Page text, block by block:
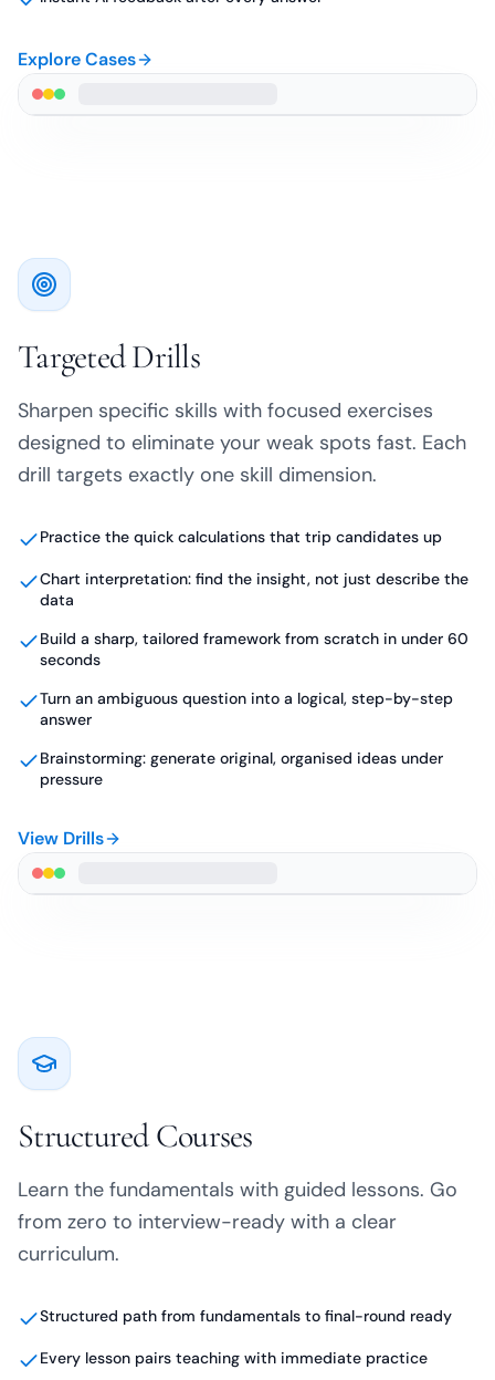
Explore Cases
Targeted Drills
Sharpen specific skills with focused exercises
designed to eliminate your weak spots fast. Each
drill targets exactly one skill dimension.
Practice the quick calculations that trip candidates up
Chart interpretation: find the insight, not just describe the
data
Build a sharp, tailored framework from scratch in under 60
seconds
Turn an ambiguous question into a logical, step-by-step
answer
Brainstorming: generate original, organised ideas under
pressure
View Drills
Structured Courses
Learn the fundamentals with guided lessons. Go
from zero to interview-ready with a clear
curriculum.
Structured path from fundamentals to final-round ready
Every lesson pairs teaching with immediate practice